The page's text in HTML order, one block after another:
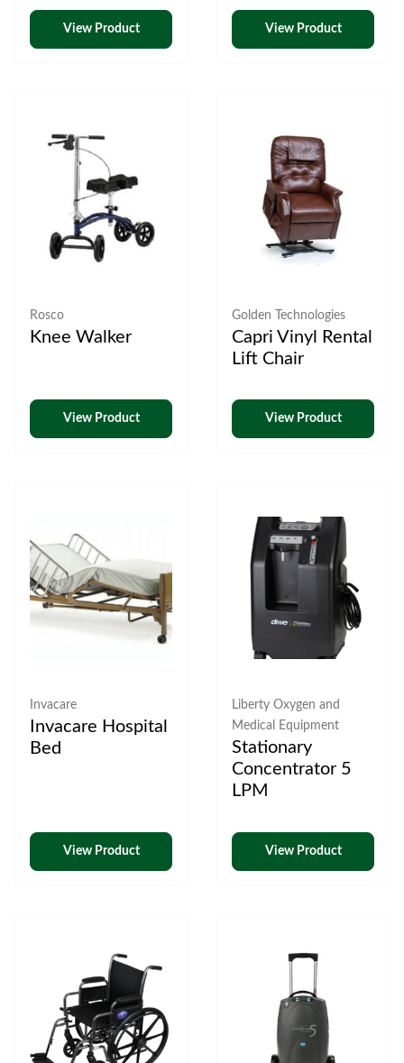
View Product View Product
Rosco
Knee Walker
View Product
Golden Technologies
Capri Vinyl Rental
Lift Chair
View Product
Invacare
Invacare Hospital
Bed
View Product
Liberty Oxygen and
Medical Equipment
Stationary
Concentrator 5
LPM
View Product